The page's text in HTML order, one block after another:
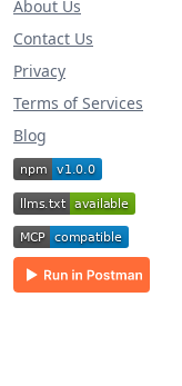
About Us
Contact Us
Privacy
Terms of Services
Blog